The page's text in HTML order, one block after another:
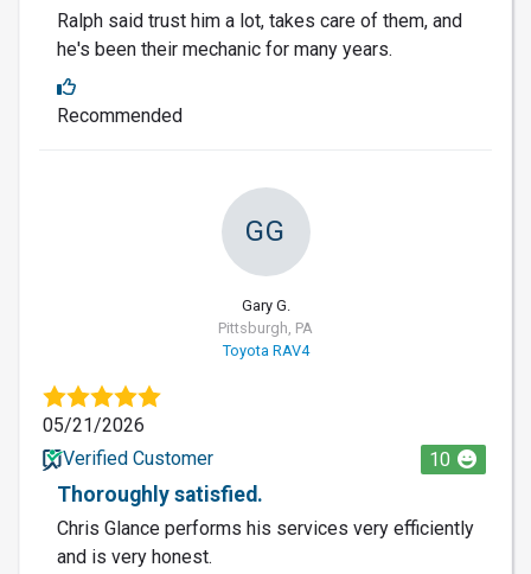
Ralph said trust him a lot, takes care of them, and
he's been their mechanic for many years.
Recommended
GG
Gary G.
Pittsburgh, PA
Toyota RAV4
05/21/2026
Verified Customer
10
Thoroughly satisfied.
Chris Glance performs his services very efficiently
and is very honest.